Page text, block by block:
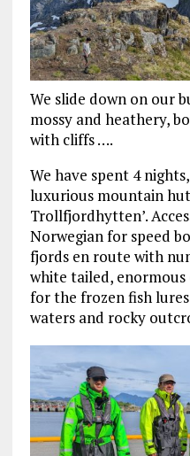
We slide down on our
mossy and heathery,
with cliffs ….
We have spent 4
luxurious mountain
Trollfjordhytten’.
Norwegian for speed
fjords en route with
white tailed, enormous
for the frozen fish
waters and rocky